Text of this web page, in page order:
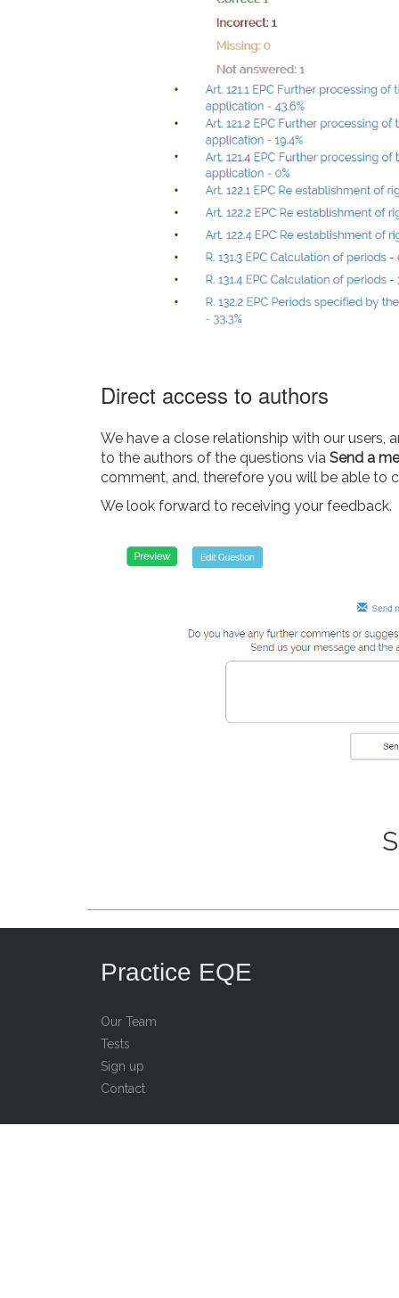
Direct access to authors
We have a close relationship with our users,
to the authors of the questions via Send a
comment, and, therefore you will be able to
We look forward to receiving your feedback.
Practice EQE
Our Team
Tests
Sign up
Contact